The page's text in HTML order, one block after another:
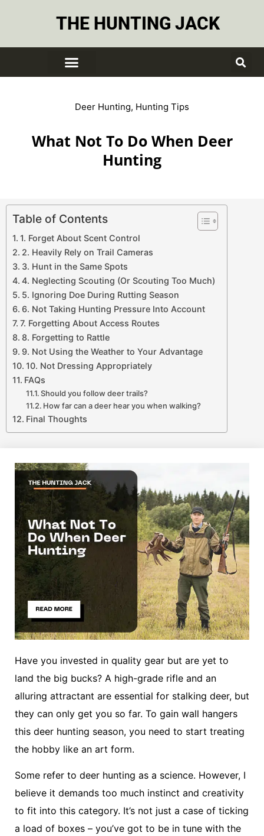
THE HUNTING JACK
Deer Hunting, Hunting Tips
What Not To Do When Deer
Hunting
Table of Contents
1. Forget About Scent Control
2. Heavily Rely on Trail Cameras
3. Hunt in the Same Spots
4. Neglecting Scouting (Or Scouting Too Much)
5. Ignoring Doe During Rutting Season
6. Not Taking Hunting Pressure Into Account
7. Forgetting About Access Routes
8. Forgetting to Rattle
9. Not Using the Weather to Your Advantage
10. Not Dressing Appropriately
FAQs
Should you follow deer trails?
How far can a deer hear you when walking?
Final Thoughts
Have you invested in quality gear but are yet to
land the big bucks? A high-grade rifle and an
alluring attractant are essential for stalking deer, but
they can only get you so far. To gain wall hangers
this deer hunting season, you need to start treating
the hobby like an art form.
Some refer to deer hunting as a science. However, I
believe it demands too much instinct and creativity
to fit into this category. It’s not just a case of ticking
a load of boxes – you’ve got to be in tune with the